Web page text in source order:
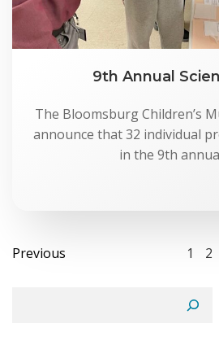
9th Annual
The Bloomsburg Children’s
announce that 32 individual
in the 9th
Posts
navigation
Previous Page
1 2